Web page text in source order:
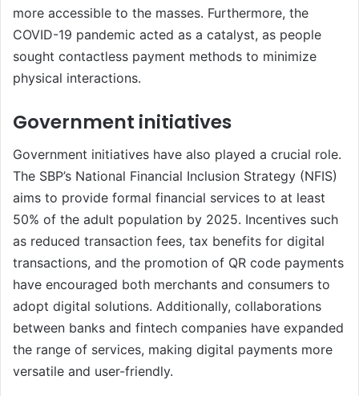
more accessible to the masses. Furthermore, the
COVID-19 pandemic acted as a catalyst, as people
sought contactless payment methods to minimize
physical interactions.
Government initiatives
Government initiatives have also played a crucial role.
The SBP’s National Financial Inclusion Strategy (NFIS)
aims to provide formal financial services to at least
50% of the adult population by 2025. Incentives such
as reduced transaction fees, tax benefits for digital
transactions, and the promotion of QR code payments
have encouraged both merchants and consumers to
adopt digital solutions. Additionally, collaborations
between banks and fintech companies have expanded
the range of services, making digital payments more
versatile and user-friendly.